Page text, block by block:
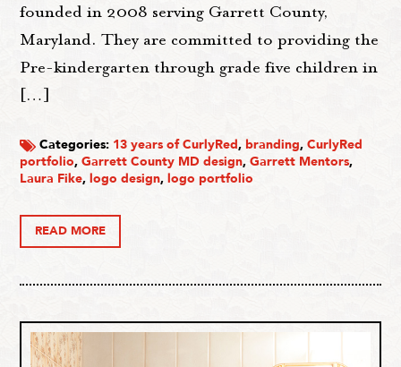
founded in 2008 serving Garrett County,
Maryland. They are committed to providing the
Pre-kindergarten through grade five children in
[…]
Categories: 13 years of CurlyRed, branding,CurlyRed
portfolio,Garrett County MD design,Garrett Mentors,
Laura Fike,logo design,logo portfolio
READ MORE